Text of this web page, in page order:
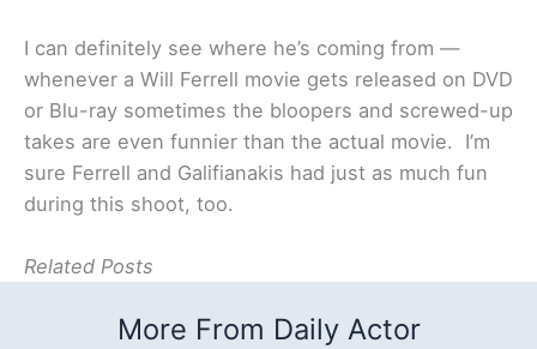
I can definitely see where he’s coming from —
whenever a Will Ferrell movie gets released on DVD
or Blu-ray sometimes the bloopers and screwed-up
takes are even funnier than the actual movie. I’m
sure Ferrell and Galifianakis had just as much fun
during this shoot, too.
Related Posts
More From Daily Actor